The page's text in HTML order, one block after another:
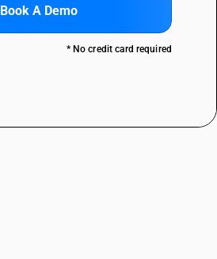
Book A Demo
* No credit card required